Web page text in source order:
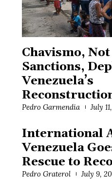
Chavismo, Not
Sanctions,
Venezuela’s
Pedro Garmendia July
International
Venezuela
Rescue to
Pedro Graterol July 9,